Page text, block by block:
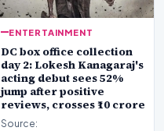
ENTERTAINMENT
DC box office collection
day 2: Lokesh Kanagaraj's
acting debut sees 52%
jump after positive
reviews, crosses ₹10 crore
Source: